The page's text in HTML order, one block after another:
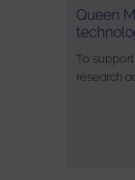
Queen
To
research